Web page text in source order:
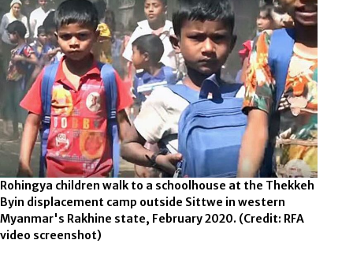
Rohingya children walk to a schoolhouse at the Thekkeh
Byin displacement camp outside Sittwe in western
Myanmar's Rakhine state, February 2020. (Credit: RFA
video screenshot)